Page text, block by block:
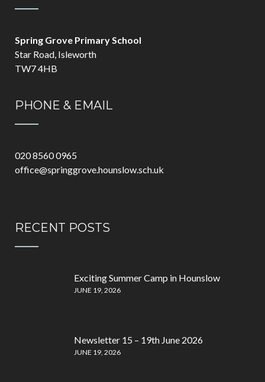
Spring Grove Primary School
Star Road, Isleworth
TW7 4HB
PHONE & EMAIL
020 8560 0965
office@springgrove.hounslow.sch.uk
RECENT POSTS
Exciting Summer Camp in Hounslow
JUNE 19, 2026
Newsletter 15 – 19th June 2026
JUNE 19, 2026